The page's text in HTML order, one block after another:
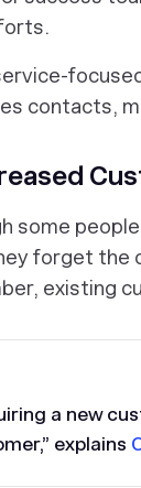
contacts,
some
forget the
existing
a new
explains